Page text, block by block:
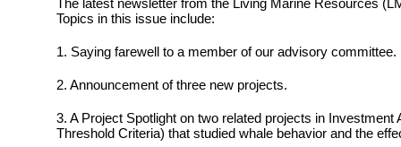
The latest newsletter from the Living Marine Resources
Topics in this issue include:
1. Saying farewell to a member of our advisory committee.
2. Announcement of three new projects.
3. A Project Spotlight on two related projects in Investment
Threshold Criteria) that studied whale behavior and the